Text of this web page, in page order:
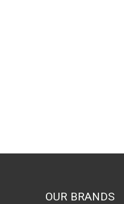
OUR BRANDS